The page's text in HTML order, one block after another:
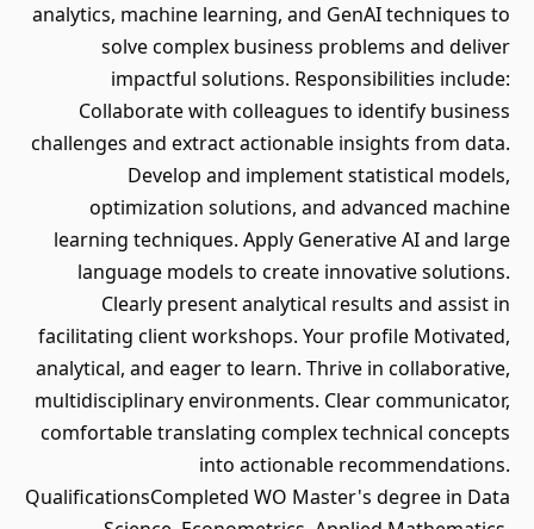
analytics, machine learning, and GenAI techniques to
solve complex business problems and deliver
impactful solutions. Responsibilities include:
Collaborate with colleagues to identify business
challenges and extract actionable insights from data.
Develop and implement statistical models,
optimization solutions, and advanced machine
learning techniques. Apply Generative AI and large
language models to create innovative solutions.
Clearly present analytical results and assist in
facilitating client workshops. Your profile Motivated,
analytical, and eager to learn. Thrive in collaborative,
multidisciplinary environments. Clear communicator,
comfortable translating complex technical concepts
into actionable recommendations.
QualificationsCompleted WO Master's degree in Data